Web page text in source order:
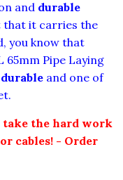
and durable
that it carries the
you know that
65mm Pipe Laying
and one of
the hard work
cables! - Order